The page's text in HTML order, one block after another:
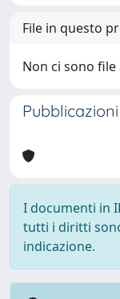
File in questo
Non ci sono
I documenti in
tutti i diritti
indicazione.